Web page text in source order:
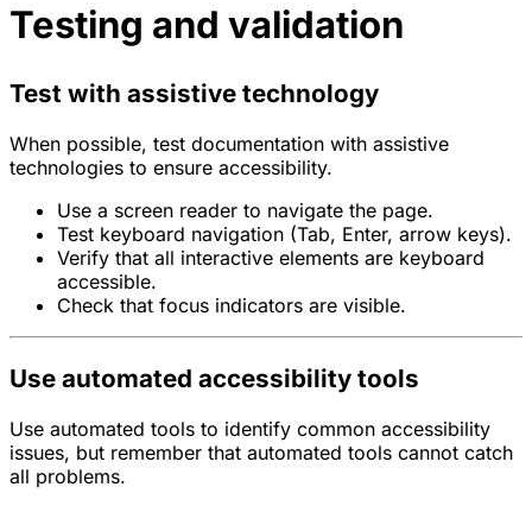
Testing and validation
Test with assistive technology
When possible, test documentation with assistive
technologies to ensure accessibility.
Use a screen reader to navigate the page.
Test keyboard navigation (Tab, Enter, arrow keys).
Verify that all interactive elements are keyboard
accessible.
Check that focus indicators are visible.
Use automated accessibility tools
Use automated tools to identify common accessibility
issues, but remember that automated tools cannot catch
all problems.